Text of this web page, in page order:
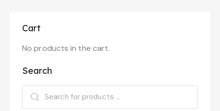
Cart
No products in the cart.
Search